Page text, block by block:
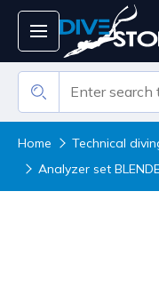
Home Technical
Analyzer set